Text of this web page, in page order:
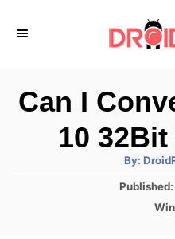
Can I
10
By: A
t
h
P
Published:
C